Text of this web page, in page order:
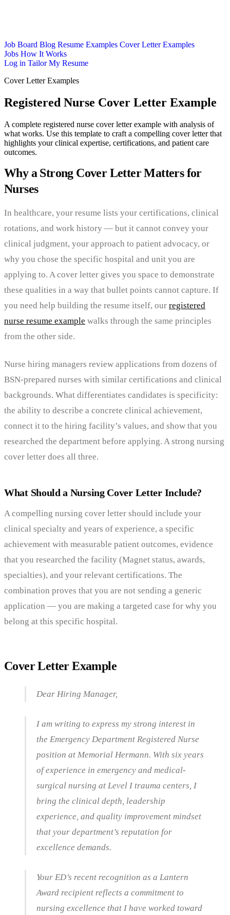
Job Board Blog Resume Examples Cover Letter Examples
Jobs How It Works
Log in Tailor My Resume
Cover Letter Examples
Registered Nurse Cover Letter Example
A complete registered nurse cover letter example with analysis of
what works. Use this template to craft a compelling cover letter that
highlights your clinical expertise, certifications, and patient care
outcomes.
Why a Strong Cover Letter Matters for
Nurses
In healthcare, your resume lists your certifications, clinical
rotations, and work history — but it cannot convey your
clinical judgment, your approach to patient advocacy, or
why you chose the specific hospital and unit you are
applying to. A cover letter gives you space to demonstrate
these qualities in a way that bullet points cannot capture. If
you need help building the resume itself, our registered
nurse resume example walks through the same principles
from the other side.
Nurse hiring managers review applications from dozens of
BSN-prepared nurses with similar certifications and clinical
backgrounds. What differentiates candidates is specificity:
the ability to describe a concrete clinical achievement,
connect it to the hiring facility’s values, and show that you
researched the department before applying. A strong nursing
cover letter does all three.
What Should a Nursing Cover Letter Include?
A compelling nursing cover letter should include your
clinical specialty and years of experience, a specific
achievement with measurable patient outcomes, evidence
that you researched the facility (Magnet status, awards,
specialties), and your relevant certifications. The
combination proves that you are not sending a generic
application — you are making a targeted case for why you
belong at this specific hospital.
Cover Letter Example
Dear Hiring Manager,
I am writing to express my strong interest in
the Emergency Department Registered Nurse
position at Memorial Hermann. With six years
of experience in emergency and medical-
surgical nursing at Level I trauma centers, I
bring the clinical depth, leadership
experience, and quality improvement mindset
that your department’s reputation for
excellence demands.
Your ED’s recent recognition as a Lantern
Award recipient reflects a commitment to
nursing excellence that I have worked toward